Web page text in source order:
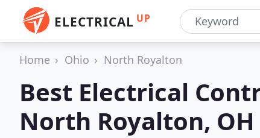
ELECTRICAL UP
Home Ohio North Royalton
Best Electrical
North Royalton, OH